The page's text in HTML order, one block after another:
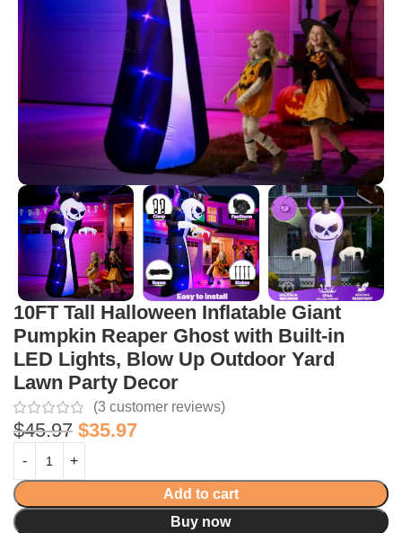
10FT Tall Halloween Inflatable Giant
Pumpkin Reaper Ghost with Built-in
LED Lights, Blow Up Outdoor Yard
Lawn Party Decor
(3 customer reviews)
$45.97 $35.97
Add to cart
Buy now